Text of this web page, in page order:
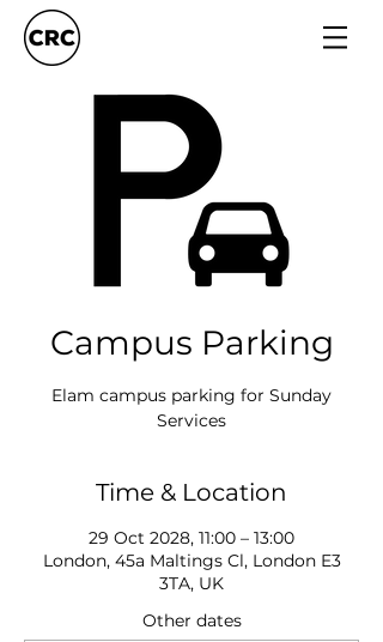
Campus Parking
Elam campus parking for Sunday
Services
Time & Location
29 Oct 2028, 11:00 – 13:00
London, 45a Maltings Cl, London E3
3TA, UK
Other dates